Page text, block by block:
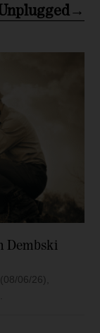
Dembski
06/26),